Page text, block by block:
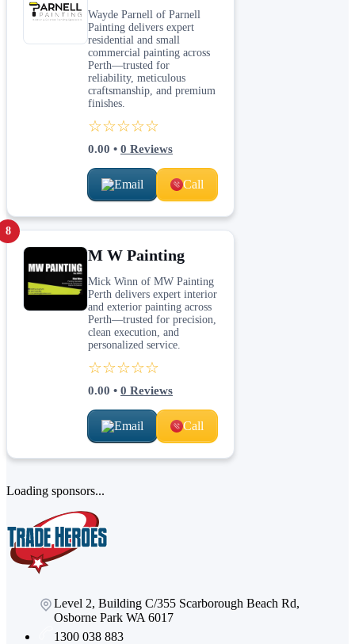
Wayde Parnell of Parnell
Painting delivers expert
residential and small
commercial painting across
Perth—trusted for
reliability, meticulous
craftsmanship, and premium
finishes.
☆☆☆☆☆
0.00 • 0 Reviews
Email Call
8
M W Painting
Mick Winn of MW Painting
Perth delivers expert interior
and exterior painting across
Perth—trusted for precision,
clean execution, and
personalized service.
☆☆☆☆☆
0.00 • 0 Reviews
Email Call
Loading sponsors...
Level 2, Building C/355 Scarborough Beach Rd,
Osborne Park WA 6017
1300 038 883